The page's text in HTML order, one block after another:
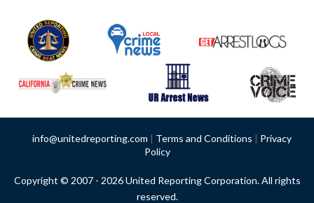
info@unitedreporting.com | Terms and Conditions | Privacy
Policy
Copyright © 2007 - 2026 United Reporting Corporation. All rights
reserved.